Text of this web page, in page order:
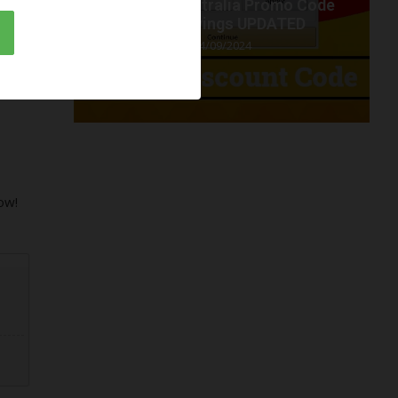
Amazon Australia Promo Code
04/09/2024